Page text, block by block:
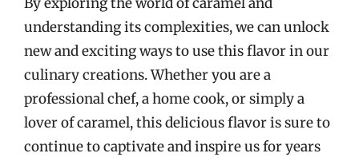
understanding its complexities, we can unlock
new and exciting ways to use this flavor in our
culinary creations. Whether you are a
professional chef, a home cook, or simply a
lover of caramel, this delicious flavor is sure to
continue to captivate and inspire us for years